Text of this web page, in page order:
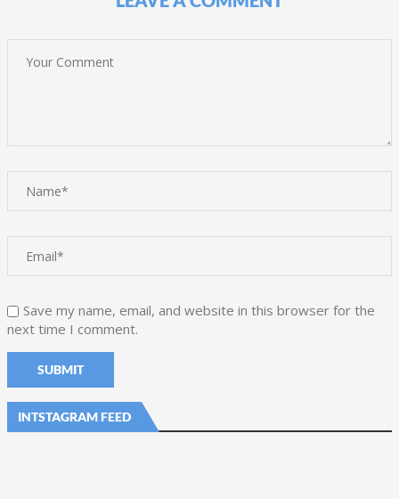
Save my name, email, and website in this browser for the
next time I comment.
INTSTAGRAM FEED